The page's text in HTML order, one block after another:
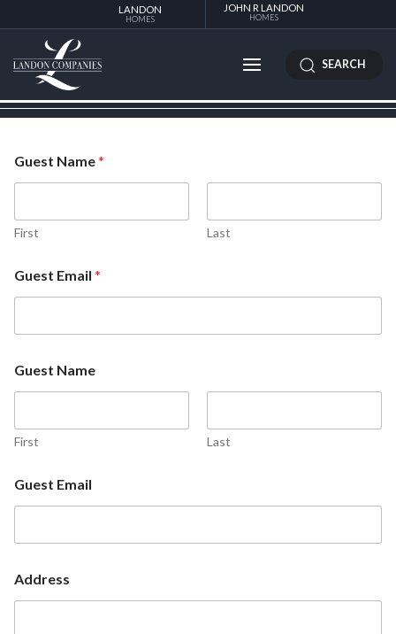
LANDON
HOMES
JOHN R LANDON
HOMES
SEARCH
Guest Name*
First Last
Guest Email *
Guest Name
First Last
Guest Email
Address